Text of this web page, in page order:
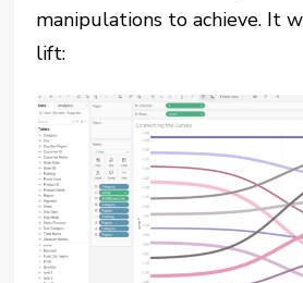
manipulations to achieve. It
lift: